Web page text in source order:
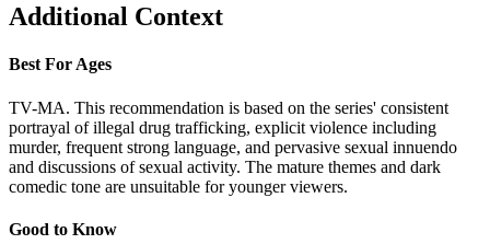
Additional Context
Best For Ages
TV-MA. This recommendation is based on the series' consistent
portrayal of illegal drug trafficking, explicit violence including
murder, frequent strong language, and pervasive sexual innuendo
and discussions of sexual activity. The mature themes and dark
comedic tone are unsuitable for younger viewers.
Good to Know